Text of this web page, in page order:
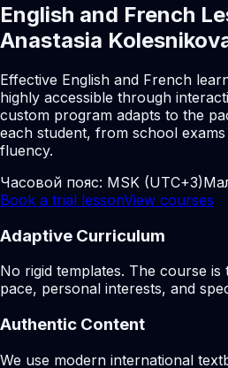
English and French
Anastasia
Effective English and French
highly accessible through
custom program adapts to the
each student, from school
fluency.
Часовой пояс: MSK (UTC+3)
Book a trial lessonView courses
Adaptive Curriculum
No rigid templates. The course
pace, personal interests, and
Authentic Content
We use modern international